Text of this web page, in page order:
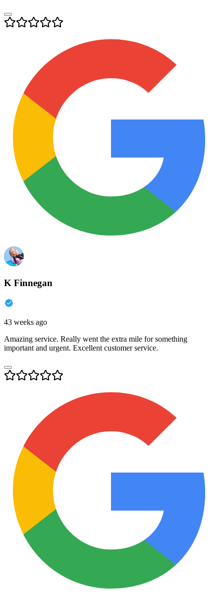
K Finnegan
43 weeks ago
Amazing service. Really went the extra mile for something
important and urgent. Excellent customer service.